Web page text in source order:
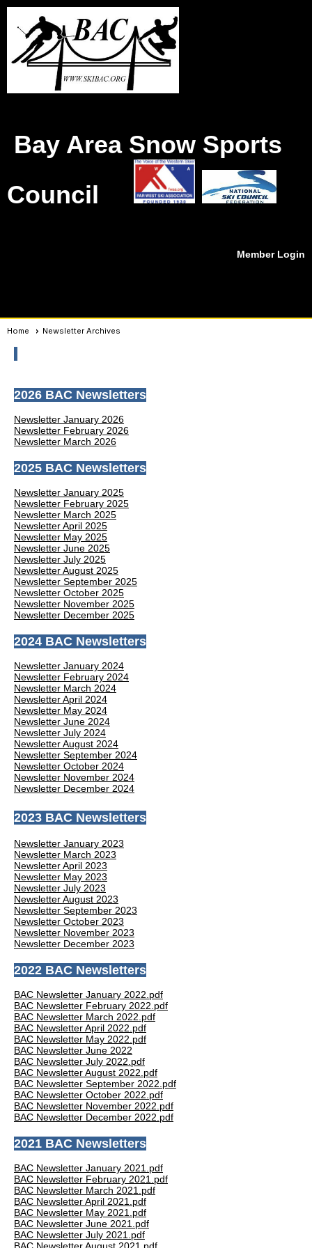
Bay Area Snow Sports
Council
Member Login
Home Newsletter Archives
2026 BAC Newsletters
Newsletter January 2026
Newsletter February 2026
Newsletter March 2026
2025 BAC Newsletters
Newsletter January 2025
Newsletter February 2025
Newsletter March 2025
Newsletter April 2025
Newsletter May 2025
Newsletter June 2025
Newsletter July 2025
Newsletter August 2025
Newsletter September 2025
Newsletter October 2025
Newsletter November 2025
Newsletter December 2025
2024 BAC Newsletters
Newsletter January 2024
Newsletter February 2024
Newsletter March 2024
Newsletter April 2024
Newsletter May 2024
Newsletter June 2024
Newsletter July 2024
Newsletter August 2024
Newsletter September 2024
Newsletter October 2024
Newsletter November 2024
Newsletter December 2024
2023 BAC Newsletters
Newsletter January 2023
Newsletter March 2023
Newsletter April 2023
Newsletter May 2023
Newsletter July 2023
Newsletter August 2023
Newsletter September 2023
Newsletter October 2023
Newsletter November 2023
Newsletter December 2023
2022 BAC Newsletters
BAC Newsletter January 2022.pdf
BAC Newsletter February 2022.pdf
BAC Newsletter March 2022.pdf
BAC Newsletter April 2022.pdf
BAC Newsletter May 2022.pdf
BAC Newsletter June 2022
BAC Newsletter July 2022.pdf
BAC Newsletter August 2022.pdf
BAC Newsletter September 2022.pdf
BAC Newsletter October 2022.pdf
BAC Newsletter November 2022.pdf
BAC Newsletter December 2022.pdf
2021 BAC Newsletters
BAC Newsletter January 2021.pdf
BAC Newsletter February 2021.pdf
BAC Newsletter March 2021.pdf
BAC Newsletter April 2021.pdf
BAC Newsletter May 2021.pdf
BAC Newsletter June 2021.pdf
BAC Newsletter July 2021.pdf
BAC Newsletter August 2021.pdf